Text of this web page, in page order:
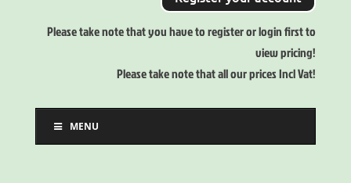
Please take note that you have to register or login first to
view pricing!
Please take note that all our prices Incl Vat!
MENU